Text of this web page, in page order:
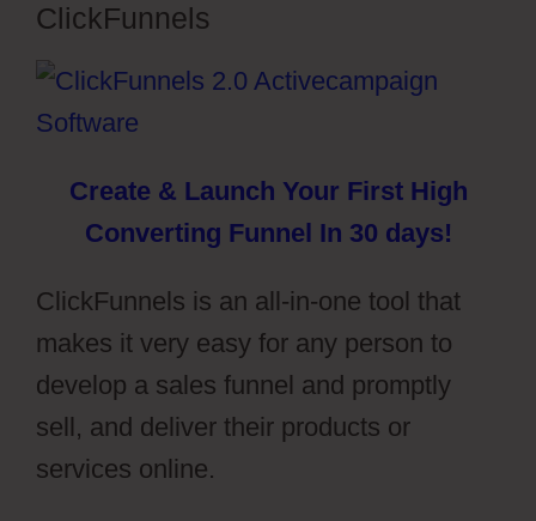
ClickFunnels
Create & Launch Your First High
Converting Funnel In 30 days!
ClickFunnels is an all-in-one tool that
makes it very easy for any person to
develop a sales funnel and promptly
sell, and deliver their products or
services online.